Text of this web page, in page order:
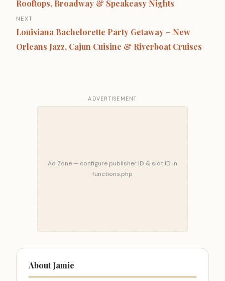
Rooftops, Broadway & Speakeasy Nights
NEXT
Louisiana Bachelorette Party Getaway – New
Orleans Jazz, Cajun Cuisine & Riverboat Cruises
ADVERTISEMENT
Ad Zone — configure publisher ID & slot ID in
functions.php
About Jamie